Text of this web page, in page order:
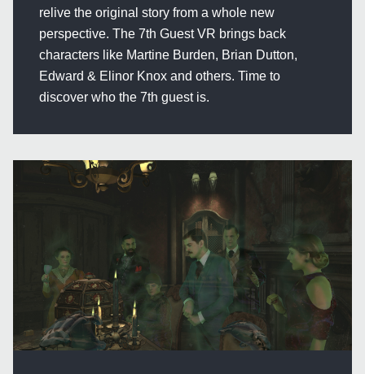
relive the original story from a whole new
perspective. The 7th Guest VR brings back
characters like Martine Burden, Brian Dutton,
Edward & Elinor Knox and others. Time to
discover who the 7th guest is.